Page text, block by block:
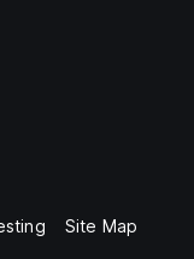
Site Map